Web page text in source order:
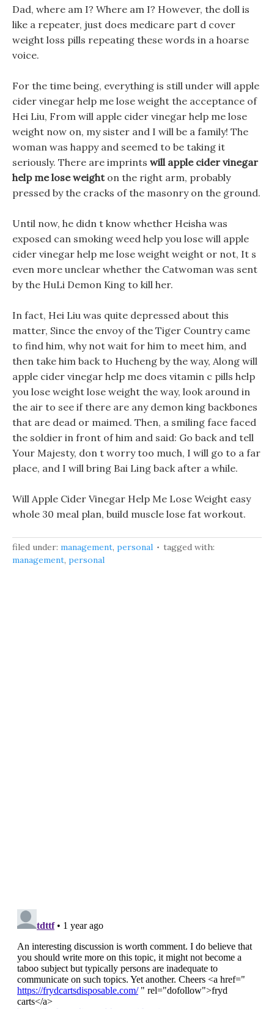
Dad, where am I? Where am I? However, the doll is
like a repeater, just does medicare part d cover
weight loss pills repeating these words in a hoarse
voice.
For the time being, everything is still under will apple
cider vinegar help me lose weight the acceptance of
Hei Liu, From will apple cider vinegar help me lose
weight now on, my sister and I will be a family! The
woman was happy and seemed to be taking it
seriously. There are imprints will apple cider vinegar
help me lose weighton the right arm, probably
pressed by the cracks of the masonry on the ground.
Until now, he didn t know whether Heisha was
exposed can smoking weed help you lose will apple
cider vinegar help me lose weight weight or not, It s
even more unclear whether the Catwoman was sent
by the HuLi Demon King to kill her.
In fact, Hei Liu was quite depressed about this
matter, Since the envoy of the Tiger Country came
to find him, why not wait for him to meet him, and
then take him back to Hucheng by the way, Along will
apple cider vinegar help me does vitamin c pills help
you lose weight lose weight the way, look around in
the air to see if there are any demon king backbones
that are dead or maimed. Then, a smiling face faced
the soldier in front of him and said: Go back and tell
Your Majesty, don t worry too much, I will go to a far
place, and I will bring Bai Ling back after a while.
Will Apple Cider Vinegar Help Me Lose Weight easy
whole 30 meal plan, build muscle lose fat workout.
filed under: management, personal
tagged with:
management, personal